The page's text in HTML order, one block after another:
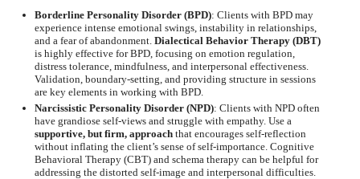
Borderline Personality Disorder (BPD): Clients with BPD may
experience intense emotional swings, instability in relationships,
and a fear of abandonment. Dialectical Behavior Therapy (DBT)
is highly effective for BPD, focusing on emotion regulation,
distress tolerance, mindfulness, and interpersonal effectiveness.
Validation, boundary-setting, and providing structure in sessions
are key elements in working with BPD.
Narcissistic Personality Disorder (NPD): Clients with NPD often
have grandiose self-views and struggle with empathy. Use a
supportive, but firm, approachthat encourages self-reflection
without inflating the client’s sense of self-importance. Cognitive
Behavioral Therapy (CBT) and schema therapy can be helpful for
addressing the distorted self-image and interpersonal difficulties.